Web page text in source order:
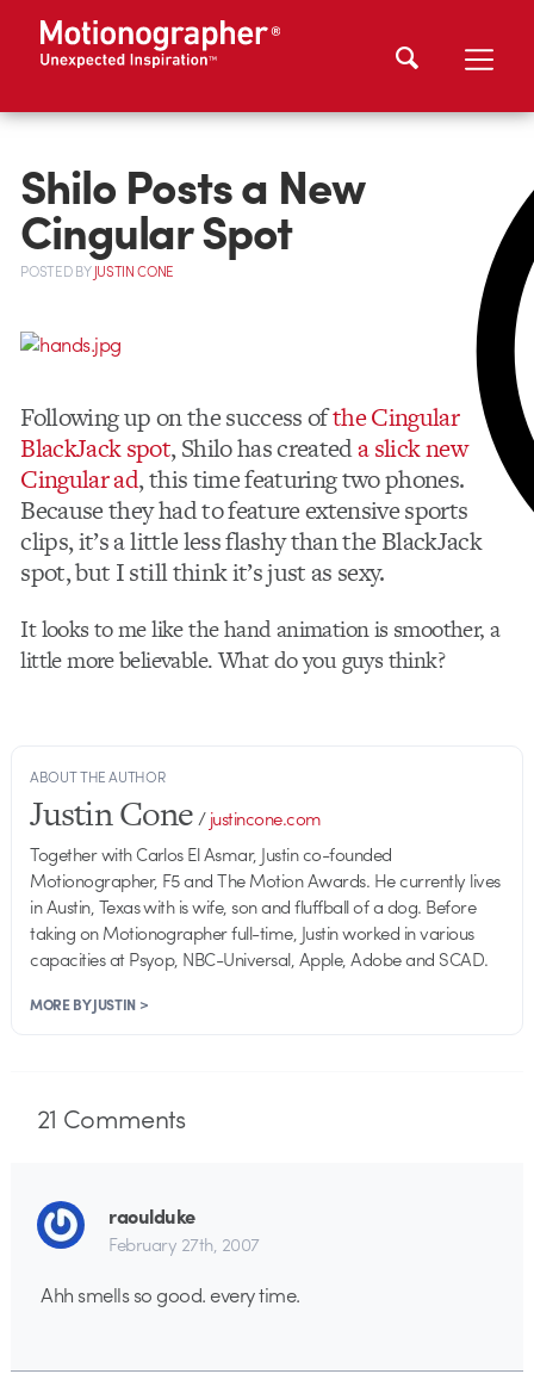
Shilo Posts a New
Cingular Spot
POSTEDBYJUSTIN CONE
Following up on the success ofthe Cingular
BlackJack spot, Shilo has createda slick new
Cingular ad, this time featuring two phones.
Because they had to feature extensive sports
clips, it’s a little less flashy than the BlackJack
spot, but I still think it’s just as sexy.
It looks to me like the hand animation is smoother, a
little more believable. What do you guys think?
ABOUT THE AUTHOR
Justin Cone/justincone.com
Together with Carlos El Asmar, Justin co-founded
Motionographer, F5 and The Motion Awards. He currently lives
in Austin, Texas with is wife, son and fluffball of a dog. Before
taking on Motionographer full-time, Justin worked in various
capacities at Psyop, NBC-Universal, Apple, Adobe and SCAD.
MORE BY JUSTIN >
21 Comments
raoulduke
February 27th, 2007
Ahh smells so good. every time.